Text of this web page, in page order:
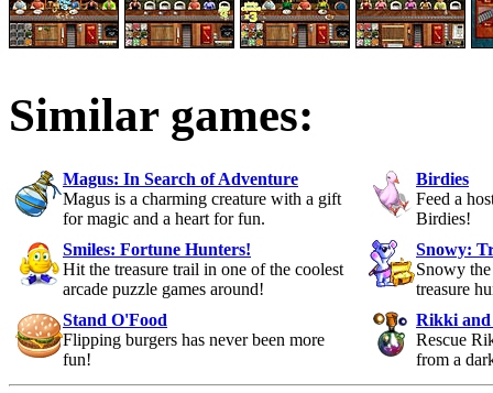
Similar games:
Magus: In Search of Adventure
Magus is a charming creature with a gift
for magic and a heart for fun.
Birdies
Feed a
Birdies!
Smiles: Fortune Hunters!
Hit the treasure trail in one of the coolest
arcade puzzle games around!
Snowy:
Snowy
treasure
Stand O'Food
Flipping burgers has never been more
fun!
Rikki and
Rescue
from a